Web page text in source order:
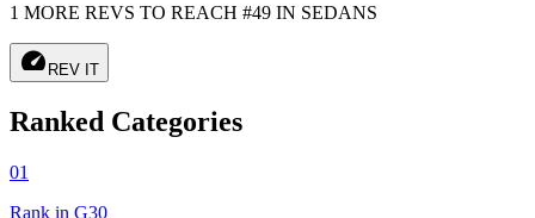
1 MORE REVS TO REACH #49 IN SEDANS
speed REV IT
Ranked Categories
01
Rank in G30